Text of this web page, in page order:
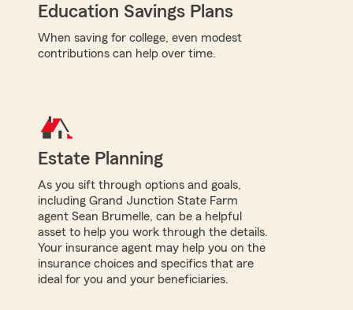
Education Savings Plans
When saving for college, even modest
contributions can help over time.
Estate Planning
As you sift through options and goals,
including Grand Junction State Farm
agent Sean Brumelle, can be a helpful
asset to help you work through the details.
Your insurance agent may help you on the
insurance choices and specifics that are
ideal for you and your beneficiaries.